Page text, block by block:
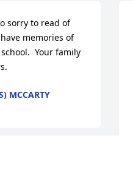
sorry to read of
memories of
Your family
MCCARTY